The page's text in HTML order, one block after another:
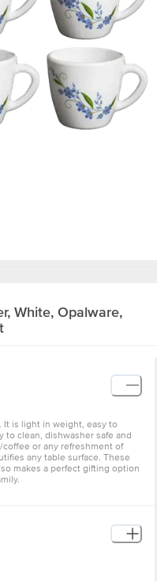
White, Opalware,
It is light in weight, easy to
to clean, dishwasher safe and
or any refreshment of
any table surface. These
makes a perfect gifting option